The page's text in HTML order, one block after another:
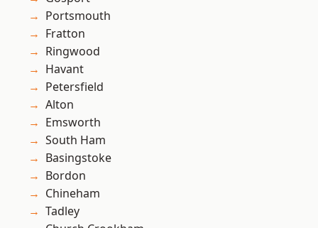
Portsmouth
Fratton
Ringwood
Havant
Petersfield
Alton
Emsworth
South Ham
Basingstoke
Bordon
Chineham
Tadley